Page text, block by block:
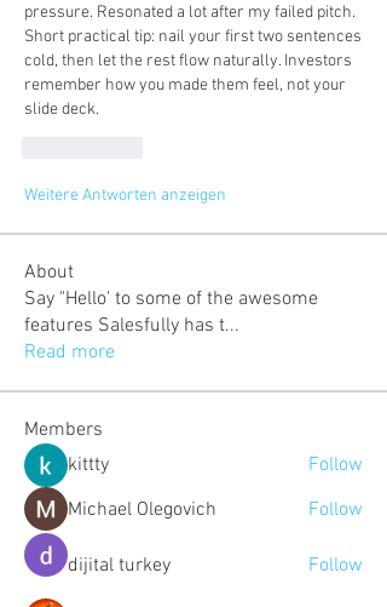
pressure. Resonated a lot after my failed pitch.
Short practical tip: nail your first two sentences
cold, then let the rest flow naturally. Investors
remember how you made them feel, not your
slide deck.
Weitere Antworten anzeigen
About
Say "Hello' to some of the awesome
features Salesfully has t...
Read more
Members
kittty
Follow
Michael Olegovich
Follow
dijital turkey Follow